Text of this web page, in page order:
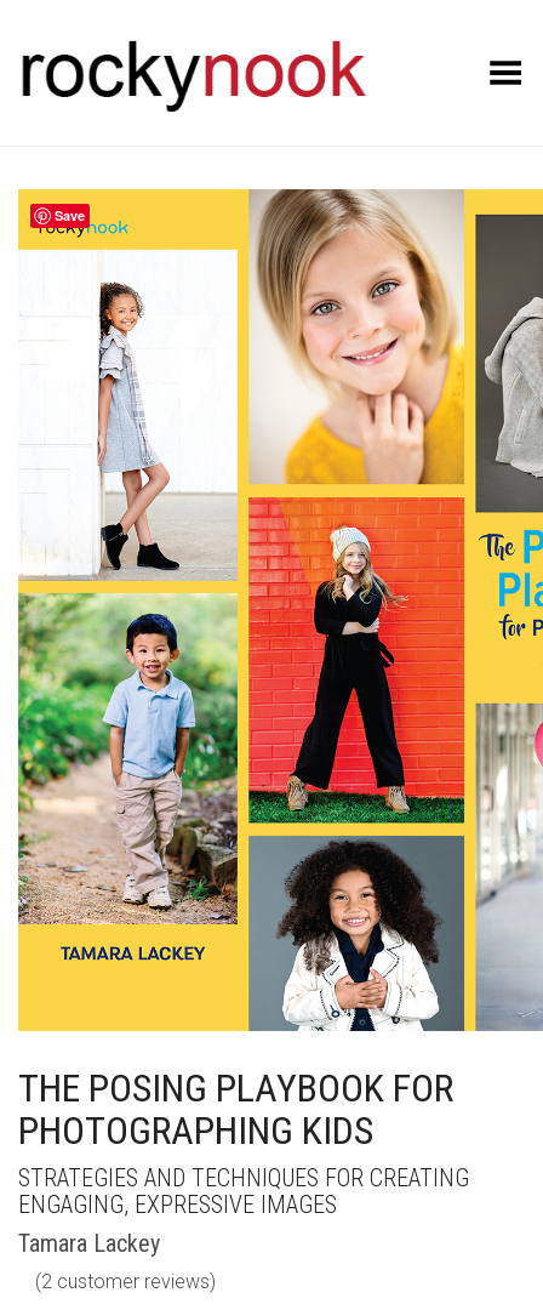
Toggle Menu
Save
THE POSING PLAYBOOK FOR
PHOTOGRAPHING KIDS
STRATEGIES AND TECHNIQUES FOR CREATING
ENGAGING, EXPRESSIVE IMAGES
Tamara Lackey
(2 customer reviews)